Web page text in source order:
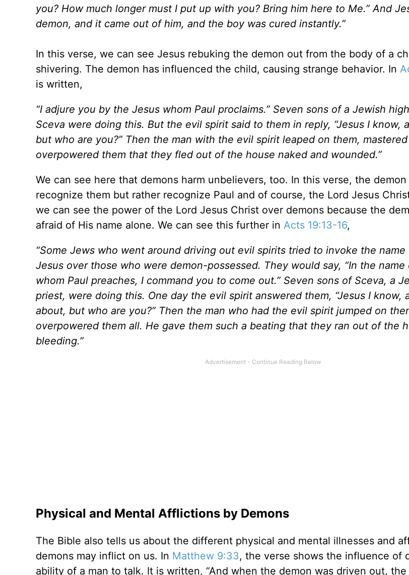
you? How much longer must I put up with you? Bring him here to Me.” And
demon, and it came out of him, and the boy was cured instantly.”
In this verse, we can see Jesus rebuking the demon out from the body of a
shivering. The demon has influenced the child, causing strange behavior. In
is written,
“I adjure you by the Jesus whom Paul proclaims.” Seven sons of a Jewish
Sceva were doing this. But the evil spirit said to them in reply, “Jesus I know,
but who are you?” Then the man with the evil spirit leaped on them,
overpowered them that they fled out of the house naked and wounded.”
We can see here that demons harm unbelievers, too. In this verse, the
recognize them but rather recognize Paul and of course, the Lord Jesus
we can see the power of the Lord Jesus Christ over demons because the
afraid of His name alone. We can see this further in Acts 19:13-16,
“Some Jews who went around driving out evil spirits tried to invoke the
Jesus over those who were demon-possessed. They would say, “In the
whom Paul preaches, I command you to come out.” Seven sons of Sceva, a
priest, were doing this. One day the evil spirit answered them, “Jesus I know,
about, but who are you?” Then the man who had the evil spirit jumped on
overpowered them all. He gave them such a beating that they ran out of the
bleeding.”
Physical and Mental Afflictions by Demons
The Bible also tells us about the different physical and mental illnesses and
demons may inflict on us. In Matthew 9:33, the verse shows the influence of
ability of a man to talk. It is written, “And when the demon was driven out, the